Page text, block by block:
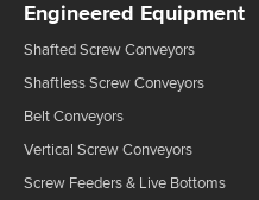
Engineered Equipment
Shafted Screw Conveyors
Shaftless Screw Conveyors
Belt Conveyors
Vertical Screw Conveyors
Screw Feeders & Live Bottoms